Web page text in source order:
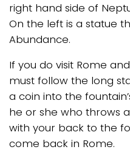
right hand side of
On the left is a statue
Abundance.
If you do visit Rome
must follow the long
a coin into the
he or she who throws
with your back to the
come back in Rome.